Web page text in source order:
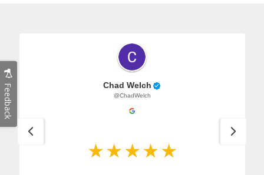
Chad Welch
@ChadWelch
Feedback